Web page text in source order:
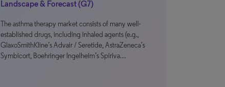
Landscape & Forecast (G7)
The asthma therapy market consists of many well-
established drugs, including inhaled agents (e.g.,
GlaxoSmithKline’s Advair / Seretide, AstraZeneca’s
Symbicort, Boehringer Ingelheim’s Spiriva…